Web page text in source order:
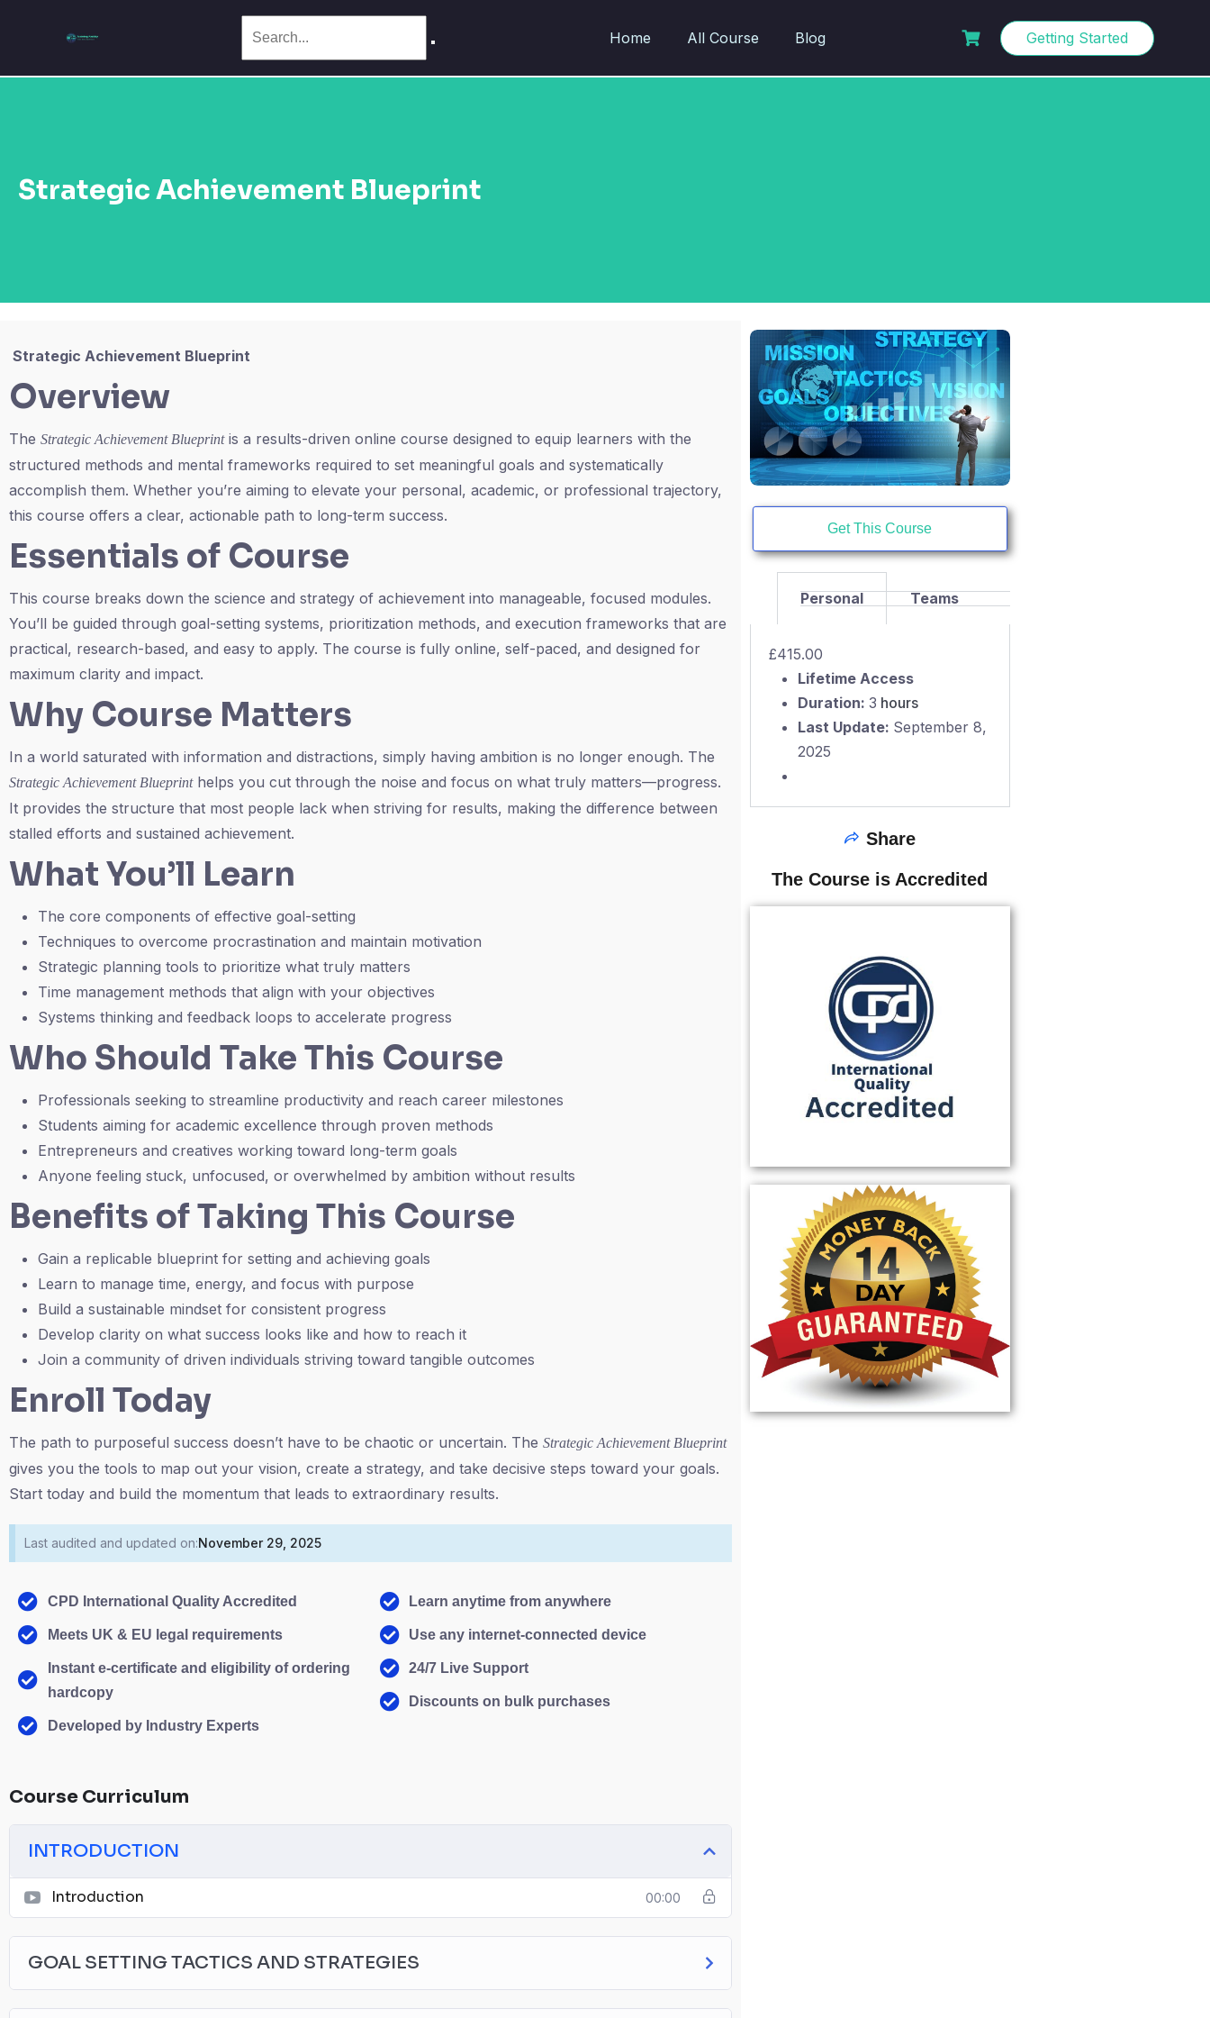
Home All Course Blog Getting Started
Strategic Achievement Blueprint
Strategic Achievement Blueprint
Overview
The Strategic Achievement Blueprintis a results-driven online course designed to equip learners with the
structured methods and mental frameworks required to set meaningful goals and systematically
accomplish them. Whether you’re aiming to elevate your personal, academic, or professional trajectory,
this course offers a clear, actionable path to long-term success.
Essentials of Course
This course breaks down the science and strategy of achievement into manageable, focused modules.
You’ll be guided through goal-setting systems, prioritization methods, and execution frameworks that are
practical, research-based, and easy to apply. The course is fully online, self-paced, and designed for
maximum clarity and impact.
Why Course Matters
In a world saturated with information and distractions, simply having ambition is no longer enough. The
Strategic Achievement Blueprinthelps you cut through the noise and focus on what truly matters—progress.
It provides the structure that most people lack when striving for results, making the difference between
stalled efforts and sustained achievement.
What You’ll Learn
The core components of effective goal-setting
Techniques to overcome procrastination and maintain motivation
Strategic planning tools to prioritize what truly matters
Time management methods that align with your objectives
Systems thinking and feedback loops to accelerate progress
Who Should Take This Course
Professionals seeking to streamline productivity and reach career milestones
Students aiming for academic excellence through proven methods
Entrepreneurs and creatives working toward long-term goals
Anyone feeling stuck, unfocused, or overwhelmed by ambition without results
Benefits of Taking This Course
Gain a replicable blueprint for setting and achieving goals
Learn to manage time, energy, and focus with purpose
Build a sustainable mindset for consistent progress
Develop clarity on what success looks like and how to reach it
Join a community of driven individuals striving toward tangible outcomes
Enroll Today
The path to purposeful success doesn’t have to be chaotic or uncertain. The Strategic Achievement Blueprint
gives you the tools to map out your vision, create a strategy, and take decisive steps toward your goals.
Start today and build the momentum that leads to extraordinary results.
Last audited and updated on:November 29, 2025
CPD International Quality Accredited
Meets UK & EU legal requirements
Instant e-certificate and eligibility of ordering
hardcopy
Developed by Industry Experts
Learn anytime from anywhere
Use any internet-connected device
24/7 Live Support
Discounts on bulk purchases
Course Curriculum
INTRODUCTION
Introduction 00:00
GOAL SETTING TACTICS AND STRATEGIES
Get This Course
Personal Teams
£415.00
Lifetime Access
Duration: 3 hours
Last Update: September 8,
2025
Share
The Course is Accredited